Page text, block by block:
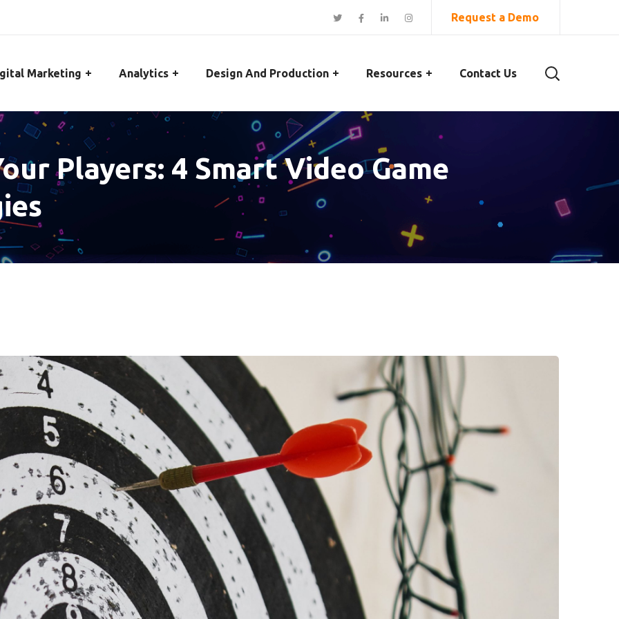
Request a Demo
Marketing Analytics Design And Production Resources Contact Us
Players: 4 Smart Video Game